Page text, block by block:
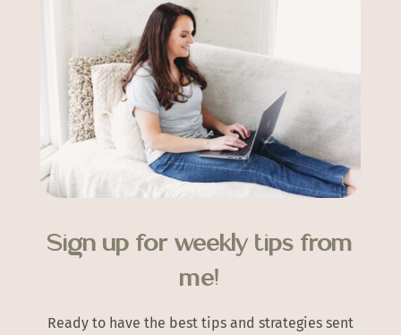
Sign up for weekly tips from
me!
Ready to have the best tips and strategies sent